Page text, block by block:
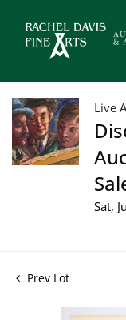
Live
Sat,
Prev Lot